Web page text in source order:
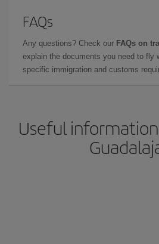
FAQs
Any questions? Check our FAQs on
explain the documents you need to fly
specific immigration and customs
Useful